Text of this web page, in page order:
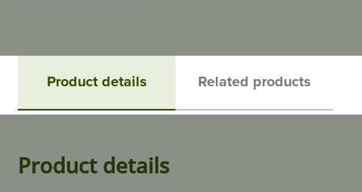
Product details Related products
Product details